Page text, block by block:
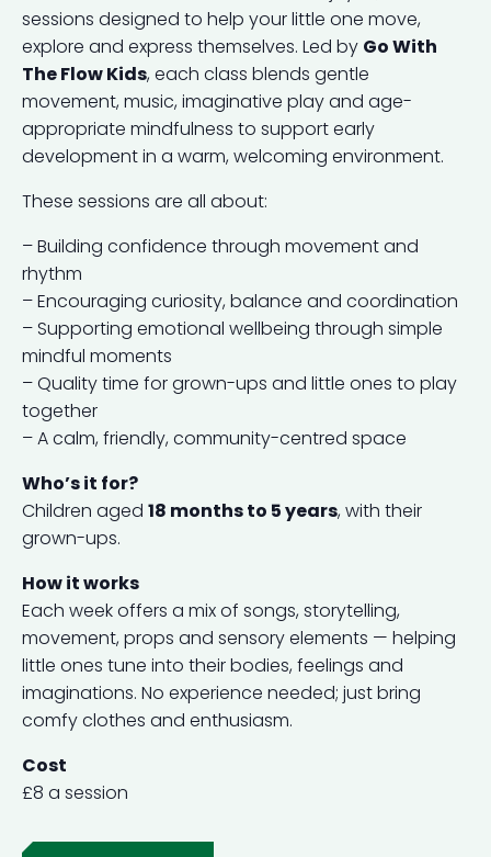
sessions designed to help your little one move,
explore and express themselves. Led by Go With
The Flow Kids, each class blends gentle
movement, music, imaginative play and age-
appropriate mindfulness to support early
development in a warm, welcoming environment.
These sessions are all about:
– Building confidence through movement and
rhythm
– Encouraging curiosity, balance and coordination
– Supporting emotional wellbeing through simple
mindful moments
– Quality time for grown-ups and little ones to play
together
– A calm, friendly, community-centred space
Who’s it for?
Children aged 18 months to 5 years, with their
grown-ups.
How it works
Each week offers a mix of songs, storytelling,
movement, props and sensory elements — helping
little ones tune into their bodies, feelings and
imaginations. No experience needed; just bring
comfy clothes and enthusiasm.
Cost
£8 a session